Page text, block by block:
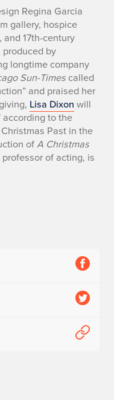
Regina Garcia
gallery, hospice
17th-century
produced by
longtime company
Sun-Times called
and praised her
Lisa Dixon will
according to the
Past in the
ofA Christmas
of acting, is